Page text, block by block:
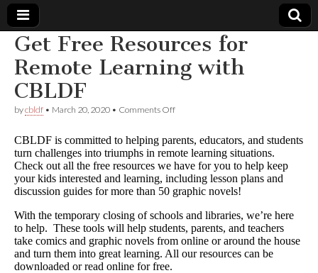
Comic
Book
Legal
Defense
Fund
Get Free Resources for
Remote Learning with
CBLDF
bycbldf • March 20, 2020 • Comments Offon
Resources
for
Remote
Learning
with
CBLDF
CBLDF is committed to helping parents, educators, and students
turn challenges into triumphs in remote learning situations.
Check out all the free resources we have for you to help keep
your kids interested and learning, including lesson plans and
discussion guides for more than 50 graphic novels!
With the temporary closing of schools and libraries, we’re here
to help. These tools will help students, parents, and teachers
take comics and graphic novels from online or around the house
and turn them into great learning. All our resources can be
downloaded or read online for free.